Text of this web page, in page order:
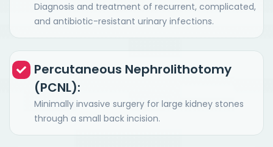
Diagnosis and treatment of recurrent, complicated,
and antibiotic-resistant urinary infections.
Percutaneous Nephrolithotomy
(PCNL):
Minimally invasive surgery for large kidney stones
through a small back incision.